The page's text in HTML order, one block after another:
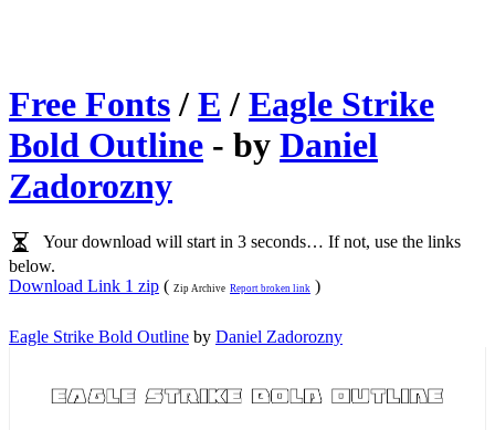
Free Fonts/ E / Eagle Strike
Bold Outline - by Daniel
Zadorozny
Your download will start in 3 seconds… If not, use the links
below.
Download Link 1 zip ( Zip Archive Report broken link )
Eagle Strike Bold Outline by Daniel Zadorozny